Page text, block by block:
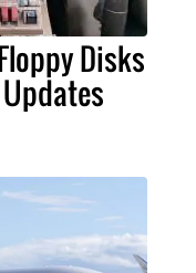
Disks